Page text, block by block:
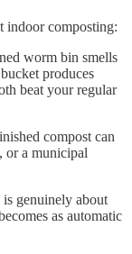
indoor composting:
worm bin smells
produces
beat your regular
compost can
or a municipal
genuinely about
as automatic